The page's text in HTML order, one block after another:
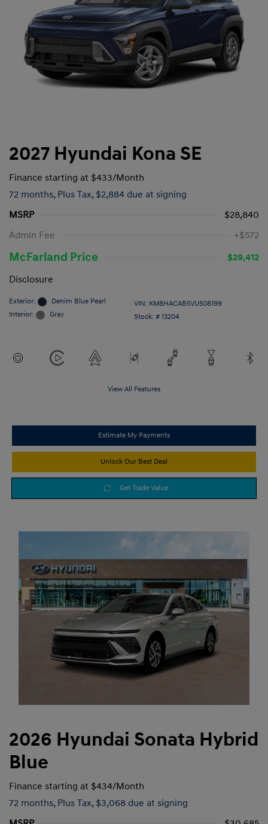
2027 Hyundai Kona SE
Finance starting at $433/Month
72 months, Plus Tax, $2,884 due at signing
MSRP
$28,840
Admin Fee
+$572
McFarland Price
$29,412
Disclosure
Exterior:
Denim Blue Pearl
Interior:
Gray
VIN: KM8HACAB5VU508199
Stock: # 13204
View All Features
Estimate My Payments
Unlock Our Best Deal
Get Trade Value
2026 Hyundai Sonata Hybrid
Blue
Finance starting at $434/Month
72 months, Plus Tax, $3,068 due at signing